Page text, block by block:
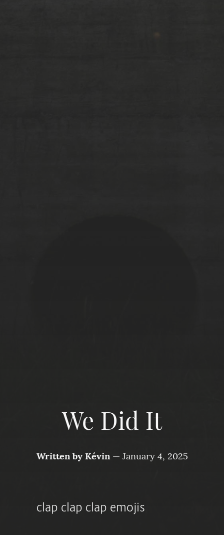
We Did It
Written by Kévin — January 4, 2025
clap clap clap emojis